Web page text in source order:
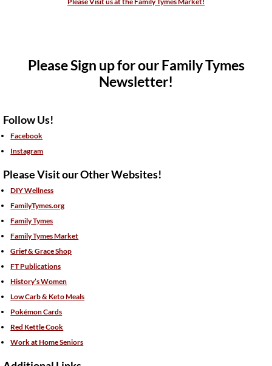
Please Sign up for our Family Tymes
Newsletter!
Follow Us!
Facebook
Instagram
Please Visit our Other Websites!
DIY Wellness
FamilyTymes.org
Family Tymes
Family Tymes Market
Grief & Grace Shop
FT Publications
History’s Women
Low Carb & Keto Meals
Pokémon Cards
Red Kettle Cook
Work at Home Seniors